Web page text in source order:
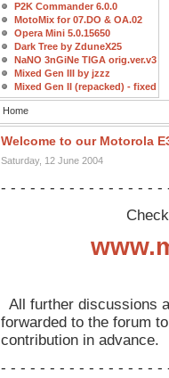
P2K Commander 6.0.0
MotoMix for 07.DO & OA.02
Opera Mini 5.0.15650
Dark Tree by ZduneX25
NaNO 3nGiNe TIGA orig.ver.v3
Mixed Gen III by jzzz
Mixed Gen II (repacked) - fixed
Home
Welcome to our Motorola
Saturday, 12 June 2004
- - - - - - - - - - - - - - - -
All further discussions
forwarded to the forum
contribution in advance.
- - - - - - - - - - - - - - - -